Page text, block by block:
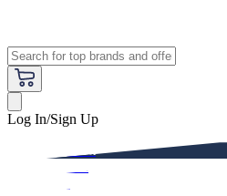
Log In/Sign Up